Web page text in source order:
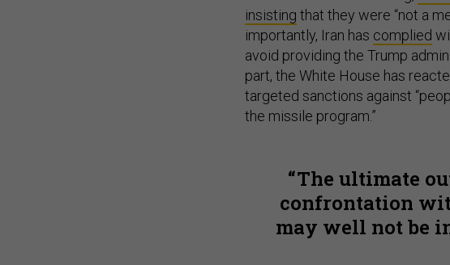
insisting that they were “not a
importantly, Iran has complied
avoid providing the Trump
part, the White House has
targeted sanctions against
the missile program.”
The ultimate
confrontation
may well not be